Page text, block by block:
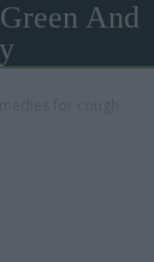
And